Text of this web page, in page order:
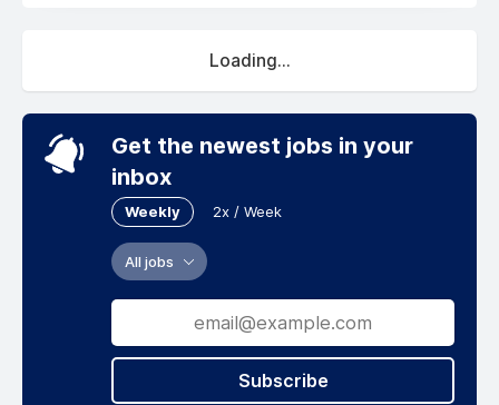
Loading...
Get the newest jobs in your
inbox
Weekly 2x / Week
All jobs
Subscribe